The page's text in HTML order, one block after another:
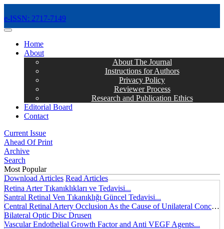
e-ISSN: 2717-7149
MENÜ
Home
About
About The Journal
Instructions for Authors
Privacy Policy
Reviewer Process
Research and Publication Ethics
Editorial Board
Contact
Current Issue
Ahead Of Print
Archive
Search
Most Popular
Download Articles Read Articles
Retina Arter Tıkanıklıkları ve Tedavisi...
Santral Retinal Ven Tıkanıklığı Güncel Tedavisi...
Central Retinal Artery Occlusion As the Cause of Unilateral Concentric Narrowing of Visual Field and Presence of Cilioretinal Artery...
Bilateral Optic Disc Drusen
Vascular Endothelial Growth Factor and Anti VEGF Agents...